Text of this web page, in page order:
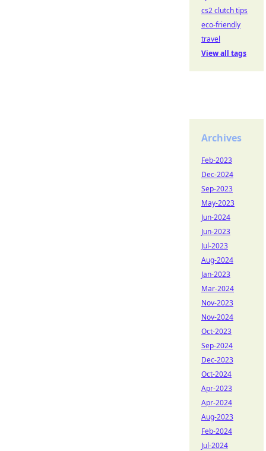
cs2 clutch tips
eco-friendly
travel
View all tags
Archives
Feb-2023
Dec-2024
Sep-2023
May-2023
Jun-2024
Jun-2023
Jul-2023
Aug-2024
Jan-2023
Mar-2024
Nov-2023
Nov-2024
Oct-2023
Sep-2024
Dec-2023
Oct-2024
Apr-2023
Apr-2024
Aug-2023
Feb-2024
Jul-2024